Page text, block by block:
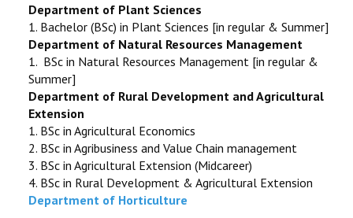
Department of Plant Sciences
1. Bachelor (BSc) in Plant Sciences [in regular & Summer]
Department of Natural Resources Management
1. BSc in Natural Resources Management [in regular &
Summer]
Department of Rural Development and Agricultural
Extension
1. BSc in Agricultural Economics
2. BSc in Agribusiness and Value Chain management
3. BSc in Agricultural Extension (Midcareer)
4. BSc in Rural Development & Agricultural Extension
Department of Horticulture